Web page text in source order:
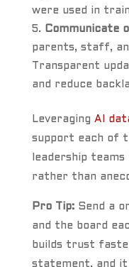
were used in
Communicate
parents, staff,
Transparent
and reduce
Leveraging AI
support each of
leadership
rather than
Pro Tip:Send a
and the board
builds trust
statement, and it